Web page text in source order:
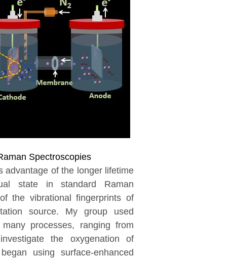
Spectroscopies
advantage of the longer lifetime
state in standard Raman
the vibrational fingerprints of
source. My group used
processes, ranging from
the oxygenation of
using surface-enhanced